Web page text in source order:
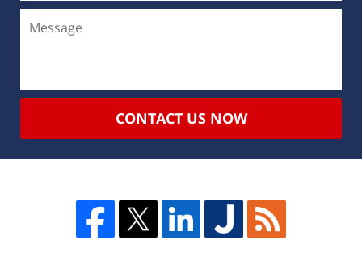
CONTACT US NOW